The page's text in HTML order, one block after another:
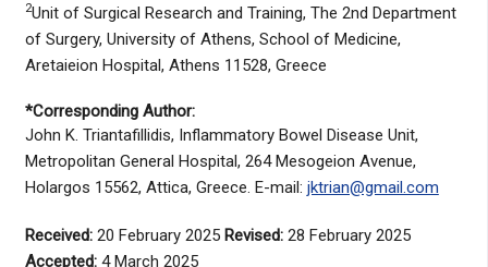
2Unit of Surgical Research and Training, The 2nd Department
of Surgery, University of Athens, School of Medicine,
Aretaieion Hospital, Athens 11528, Greece
*Corresponding Author:
John K. Triantafillidis, Inflammatory Bowel Disease Unit,
Metropolitan General Hospital, 264 Mesogeion Avenue,
Holargos 15562, Attica, Greece. E-mail: jktrian@gmail.com
Received:20 February 2025 Revised:28 February 2025
Accepted:4 March 2025